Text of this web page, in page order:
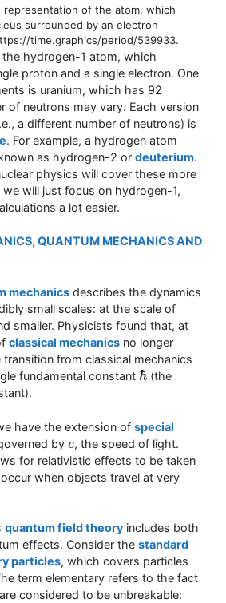
representation of the atom, which
surrounded by an electron
time.graphics/period/539933.
hydrogen-1 atom, which
proton and a single electron. One
is uranium, which has 92
of neutrons may vary. Each version
a different number of neutrons) is
. For example, a hydrogen atom
as hydrogen-2 or deuterium.
physics will cover these more
will just focus on hydrogen-1,
a lot easier.
QUANTUM MECHANICS AND
mechanics describes the dynamics
small scales: at the scale of
smaller. Physicists found that, at
classical mechanics no longer
from classical mechanics
fundamental constant ℏ
ℏ (the
have the extension of special
by c
c, the speed of light.
for relativistic effects to be taken
when objects travel at very
quantum field theory includes both
effects. Consider the standard
particles, which covers particles
term elementary refers to the fact
considered to be unbreakable: